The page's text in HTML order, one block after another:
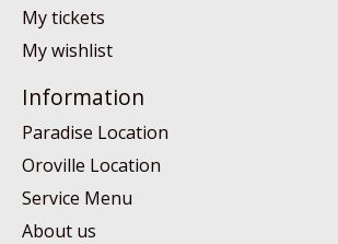
My tickets
My wishlist
Information
Paradise Location
Oroville Location
Service Menu
About us